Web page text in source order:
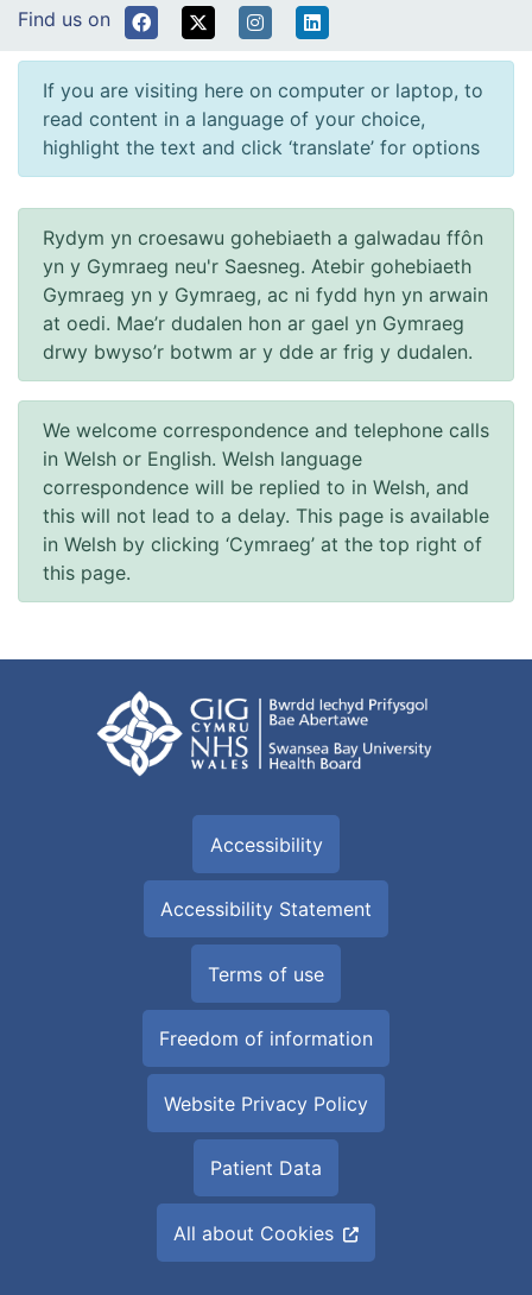
Find us on
If you are visiting here on computer or laptop, to
read content in a language of your choice,
highlight the text and click ‘translate’ for options
Rydym yn croesawu gohebiaeth a galwadau ffôn
yn y Gymraeg neu'r Saesneg. Atebir gohebiaeth
Gymraeg yn y Gymraeg, ac ni fydd hyn yn arwain
at oedi. Mae’r dudalen hon ar gael yn Gymraeg
drwy bwyso’r botwm ar y dde ar frig y dudalen.
We welcome correspondence and telephone calls
in Welsh or English. Welsh language
correspondence will be replied to in Welsh, and
this will not lead to a delay. This page is available
in Welsh by clicking ‘Cymraeg’ at the top right of
this page.
Accessibility
Accessibility Statement
Terms of use
Freedom of information
Website Privacy Policy
Patient Data
All about Cookies